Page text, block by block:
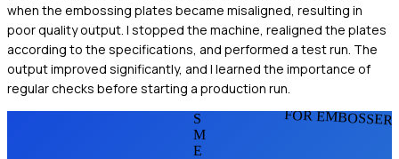
when the embossing plates became misaligned, resulting in
poor quality output. I stopped the machine, realigned the plates
according to the specifications, and performed a test run. The
output improved significantly, and I learned the importance of
regular checks before starting a production run.
FOR
S
M
E